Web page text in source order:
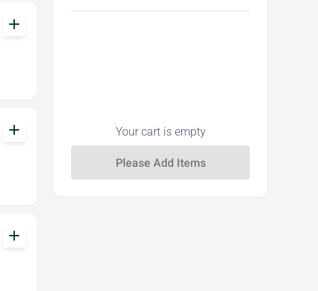
add
add
add
Your cart is empty